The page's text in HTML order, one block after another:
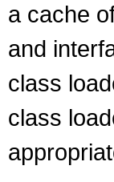
a cache
and
class
class